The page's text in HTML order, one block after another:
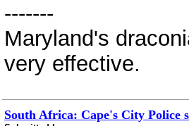
-------
Maryland's
very effective.
South Africa: Cape's City Police